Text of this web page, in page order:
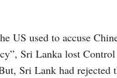
US used to accuse
Sri Lanka lost
Sri Lank had rejected